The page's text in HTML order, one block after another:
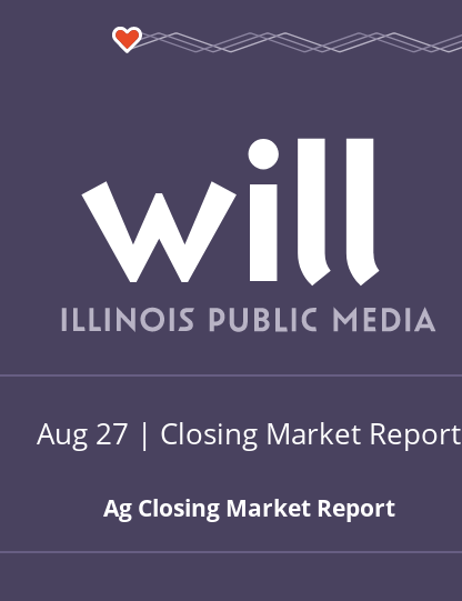
Aug 27 | Closing Market Report
Ag Closing Market Report